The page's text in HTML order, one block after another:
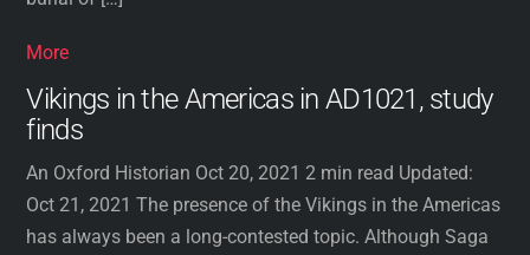
More
Vikings in the Americas in AD1021, study
finds
An Oxford Historian Oct 20, 2021 2 min read Updated:
Oct 21, 2021 The presence of the Vikings in the Americas
has always been a long-contested topic. Although Saga